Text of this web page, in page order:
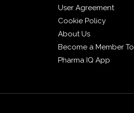
User Agreement
Cookie Policy
About Us
Become a Member
Pharma IQ App